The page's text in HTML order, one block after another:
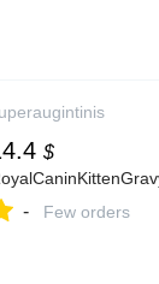
$
- Few orders